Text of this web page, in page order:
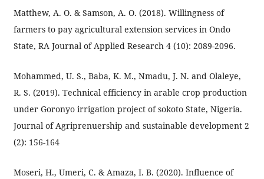
Matthew, A. O. & Samson, A. O. (2018). Willingness of
farmers to pay agricultural extension services in Ondo
State, RA Journal of Applied Research 4 (10): 2089-2096.
Mohammed, U. S., Baba, K. M., Nmadu, J. N. and Olaleye,
R. S. (2019). Technical efficiency in arable crop production
under Goronyo irrigation project of sokoto State, Nigeria.
Journal of Agriprenuership and sustainable development 2
(2): 156-164
Moseri, H., Umeri, C. & Amaza, I. B. (2020). Influence of